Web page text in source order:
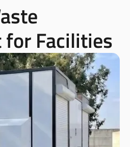
Facilities